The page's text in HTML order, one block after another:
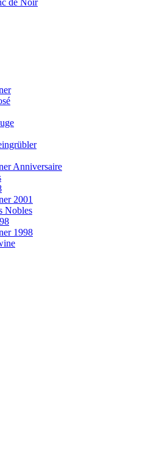
Anniversaire
2001
Nobles
1998